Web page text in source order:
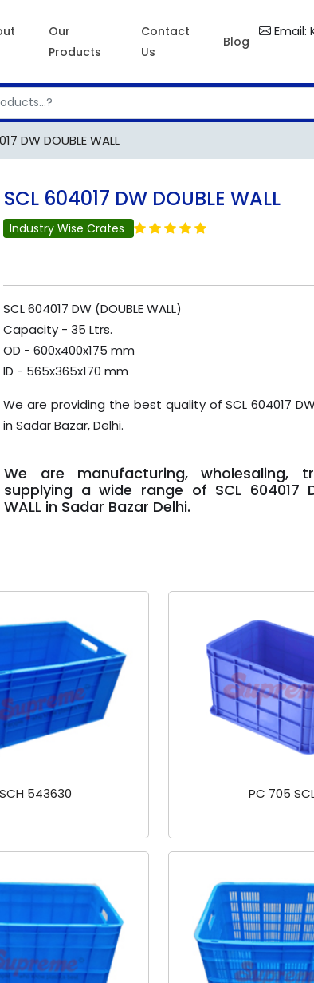
Our
Products
Contact
Us
Blog
Email:
DW DOUBLE WALL
SCL 604017 DW DOUBLE WALL
Industry Wise Crates
SCL 604017 DW (DOUBLE WALL)
Capacity - 35 Ltrs.
OD - 600x400x175 mm
ID - 565x365x170 mm
We are providing the best quality of SCL 604017 DW
in Sadar Bazar, Delhi.
We are manufacturing, wholesaling,
supplying a wide range of SCL 604017
WALL in Sadar Bazar Delhi.
SCH 543630 PC 705